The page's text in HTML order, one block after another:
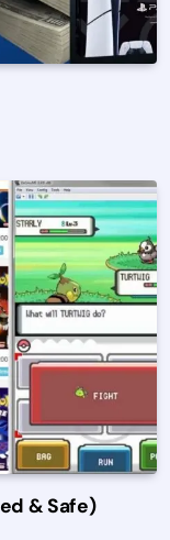
& Safe)